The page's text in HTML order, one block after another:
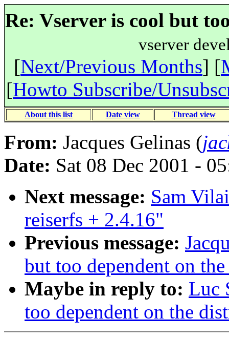
Re: Vserver is cool but
vserver
[Next/Previous Months] [
[Howto Subscribe/
About this list Date view Thread view
From: Jacques Gelinas (
Date: Sat 08 Dec 2001 -
Next message: Sam
reiserfs + 2.4.16"
Previous message:
but too dependent on
Maybe in reply to: Luc
too dependent on the